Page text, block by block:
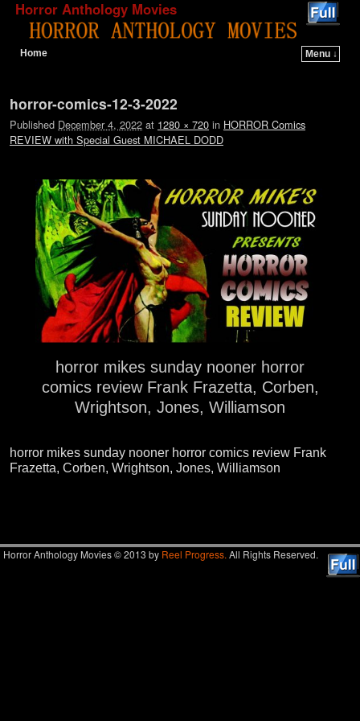
Horror Anthology Movies
Home
Menu ↓
Image navigation
horror-comics-12-3-2022
Published December 4, 2022 at 1280 × 720 in HORROR Comics
REVIEW with Special Guest MICHAEL DODD
horror mikes sunday nooner horror
comics review Frank Frazetta, Corben,
Wrightson, Jones, Williamson
horror mikes sunday nooner horror comics review Frank
Frazetta, Corben, Wrightson, Jones, Williamson
Horror Anthology Movies © 2013 by Reel Progress. All Rights Reserved.